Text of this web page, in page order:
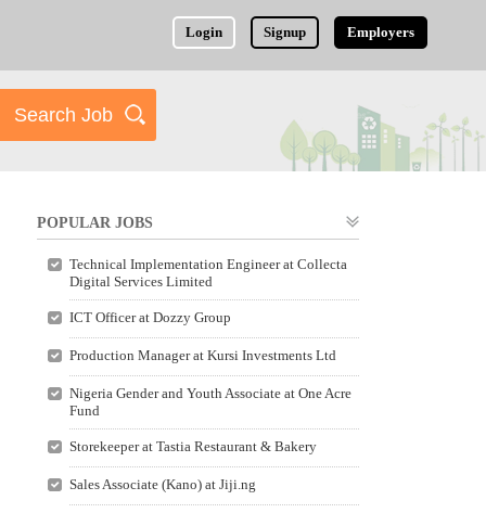
Login Signup Employers
POPULAR JOBS
Technical Implementation Engineer at Collecta
Digital Services Limited
ICT Officer at Dozzy Group
Production Manager at Kursi Investments Ltd
Nigeria Gender and Youth Associate at One Acre
Fund
Storekeeper at Tastia Restaurant & Bakery
Sales Associate (Kano) at Jiji.ng